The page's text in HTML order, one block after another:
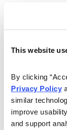
This website
By clicking
Privacy Policy
similar
improve
and support
the fight
giant PepsiCo
issue of Dick
features hand-
of the top
excellent